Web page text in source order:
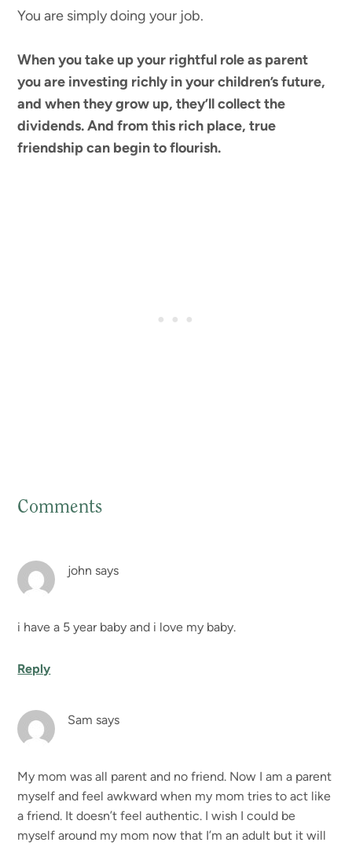
You are simply doing your job.
When you take up your rightful role as parent
you are investing richly in your children’s future,
and when they grow up, they’ll collect the
dividends. And from this rich place, true
friendship can begin to flourish.
Reader
Interactions
Comments
john says
i have a 5 year baby and i love my baby.
Reply
Sam says
My mom was all parent and no friend. Now I am a parent
myself and feel awkward when my mom tries to act like
a friend. It doesn’t feel authentic. I wish I could be
myself around my mom now that I’m an adult but it will